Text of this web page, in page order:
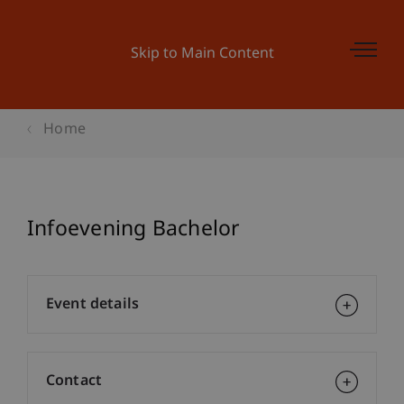
Skip to Main Content
Home
Infoevening Bachelor
Event details
Contact